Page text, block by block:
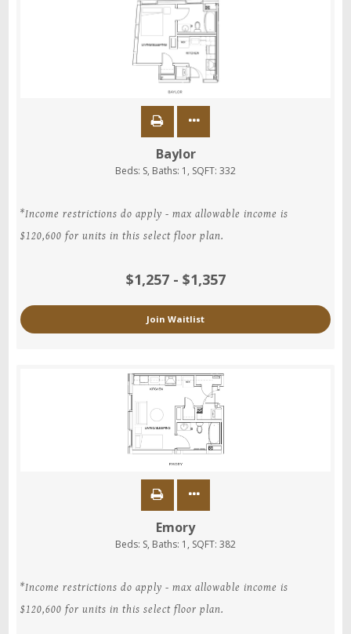
Baylor
Beds: S, Baths: 1 , SQFT: 332
*Income restrictions do apply - max allowable income is
$120,600 for units in this select floor plan.
$1,257 - $1,357
Join Waitlist
Emory
Beds: S, Baths: 1 , SQFT: 382
*Income restrictions do apply - max allowable income is
$120,600 for units in this select floor plan.